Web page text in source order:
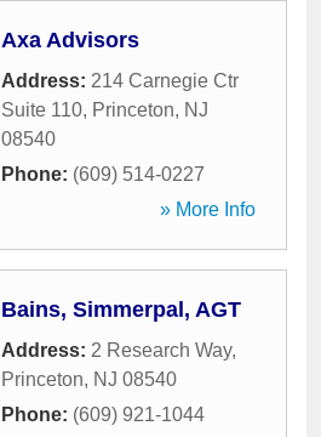
Axa Advisors
Address: 214 Carnegie Ctr
Suite 110, Princeton, NJ
08540
Phone: (609) 514-0227
» More Info
Bains, Simmerpal, AGT
Address: 2 Research Way,
Princeton, NJ 08540
Phone: (609) 921-1044